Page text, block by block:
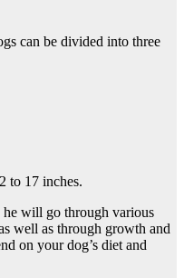
can be divided into three
to 17 inches.
will go through various
well as through growth and
on your dog’s diet and